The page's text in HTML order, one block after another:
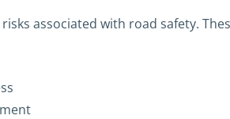
associated with road safety.